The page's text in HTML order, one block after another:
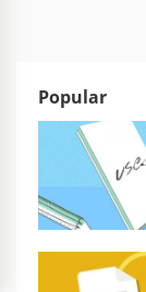
Popular